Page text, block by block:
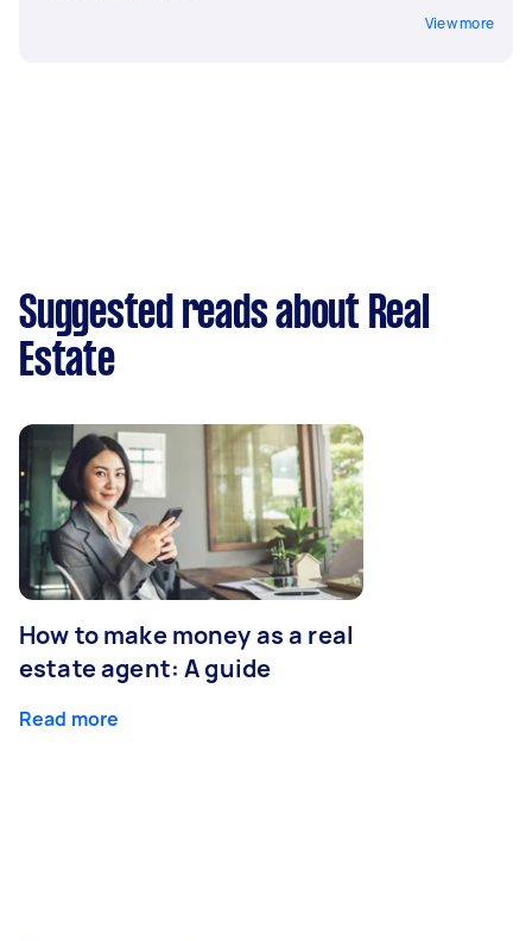
View more
Suggested reads about Real
Estate
How to make money as a real
estate agent: A guide
Read more